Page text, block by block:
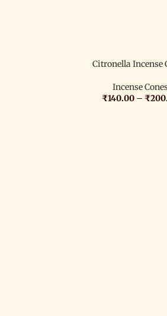
Citronella Incense
Incense
₹140.00 – ₹